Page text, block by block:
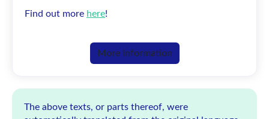
Find out more here!
More information
The above texts, or parts thereof, were